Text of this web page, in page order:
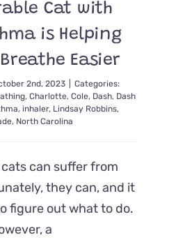
Cat with
is Helping
Easier
2nd, 2023
Categories:
, Charlotte, Cole, Dash, Dash
, inhaler, Lindsay Robbins,
, North Carolina
can suffer from
they can, and it
figure out what to do.
a